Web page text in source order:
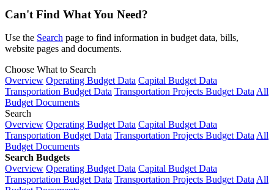
Can't Find What You Need?
Use the Search page to find information in budget data, bills,
website pages and documents.
Choose What to Search
Overview Operating Budget Data Capital Budget Data
Transportation Budget Data Transportation Projects Budget Data All
Budget Documents
Search
Overview Operating Budget Data Capital Budget Data
Transportation Budget Data Transportation Projects Budget Data All
Budget Documents
Search Budgets
Overview Operating Budget Data Capital Budget Data
Transportation Budget Data Transportation Projects Budget Data All